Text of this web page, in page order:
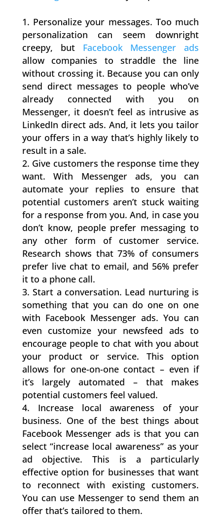
Personalize your messages. Too much
personalization can seem downright
creepy, but Facebook Messenger ads
allow companies to straddle the line
without crossing it. Because you can only
send direct messages to people who’ve
already connected with you on
Messenger, it doesn’t feel as intrusive as
LinkedIn direct ads. And, it lets you tailor
your offers in a way that’s highly likely to
result in a sale.
Give customers the response time they
want. With Messenger ads, you can
automate your replies to ensure that
potential customers aren’t stuck waiting
for a response from you. And, in case you
don’t know, people prefer messaging to
any other form of customer service.
Research shows that 73% of consumers
prefer live chat to email, and 56% prefer
it to a phone call.
Start a conversation. Lead nurturing is
something that you can do one on one
with Facebook Messenger ads. You can
even customize your newsfeed ads to
encourage people to chat with you about
your product or service. This option
allows for one-on-one contact – even if
it’s largely automated – that makes
potential customers feel valued.
Increase local awareness of your
business. One of the best things about
Facebook Messenger ads is that you can
select “increase local awareness” as your
ad objective. This is a particularly
effective option for businesses that want
to reconnect with existing customers.
You can use Messenger to send them an
offer that’s tailored to them.